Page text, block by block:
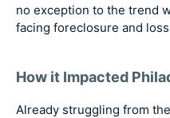
no exception to the trend
facing foreclosure and
How it Impacted
Already struggling from